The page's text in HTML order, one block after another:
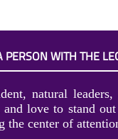
PERSON WITH THE
natural
and love to stand
the center of